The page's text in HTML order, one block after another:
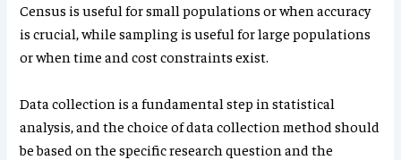
Census is useful for small populations or when accuracy
is crucial, while sampling is useful for large populations
or when time and cost constraints exist.
Data collection is a fundamental step in statistical
analysis, and the choice of data collection method should
be based on the specific research question and the